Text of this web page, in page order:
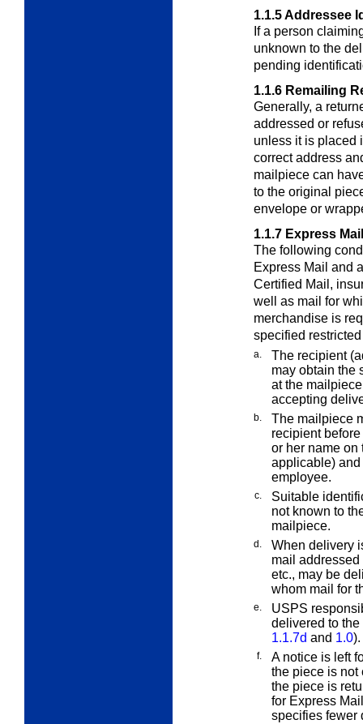
1.1.5Addressee
If a person
unknown to the
pending
1.1.6 Remailing
Generally, a
addressed or
unless it is placed
correct address
mailpiece can
to the original
envelope or
1.1.7 Express
The following
Express Mail and
Certified Mail,
well as mail for
merchandise is
specified
a.
The recipient
may obtain the
at the
accepting
b.
The mailpiece
recipient
or her name on
applicable) and
employee.
c.
Suitable
not known to
mailpiece.
d.
When delivery
mail
etc., may be
whom mail for
e.
USPS
delivered to the
1.1.7d and 1.0).
f.
A notice is left
the piece is not
the piece is
for Express
specifies fewer